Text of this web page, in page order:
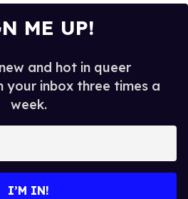
ME UP!
and hot in queer
your inbox three times a
week.
I’M IN!